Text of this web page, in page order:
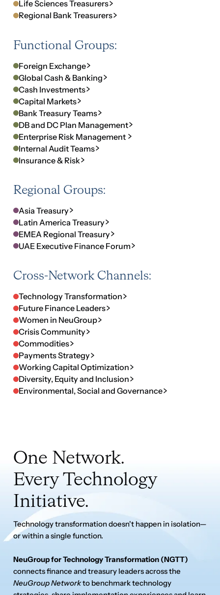
Capital Markets
Bank Treasury Teams
Enterprise Risk Management
Insurance & Risk
Regional Groups:
Asia Treasury
Latin America Treasury
EMEA Regional Treasury
UAE Executive Finance Forum
Cross-Network Channels:
Future Finance Leaders
Women in NeuGroup
Crisis Community
Commodities
Working Capital Optimization
Environmental, Social and Governance
One Network.
Every Technology
NeuGroup for Technology Transformation (NGTT)
connects finance and treasury leaders across the
NeuGroup Network
to benchmark technology
strategies, share implementation experiences and learn
from peers modernizing the Office of the CFO.
Every NeuGroup member is eligible to participate, with
sessions, benchmarking initiatives and the AI
Workbench—a growing library of validated AI use cases,
automation examples and practical implementation